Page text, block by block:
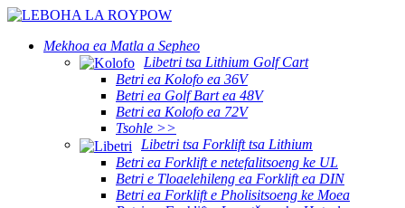
Mekhoa ea Matla a Sepheo
Libetri tsa Lithium Golf Cart
Betri ea Kolofo ea 36V
Betri ea Golf Bart ea 48V
Betri ea Kolofo ea 72V
Tsohle >>
Libetri tsa Forklift tsa Lithium
Betri ea Forklift e netefalitsoeng ke UL
Betri e Tloaelehileng ea Forklift ea DIN
Betri ea Forklift e Pholisitsoeng ke Moea